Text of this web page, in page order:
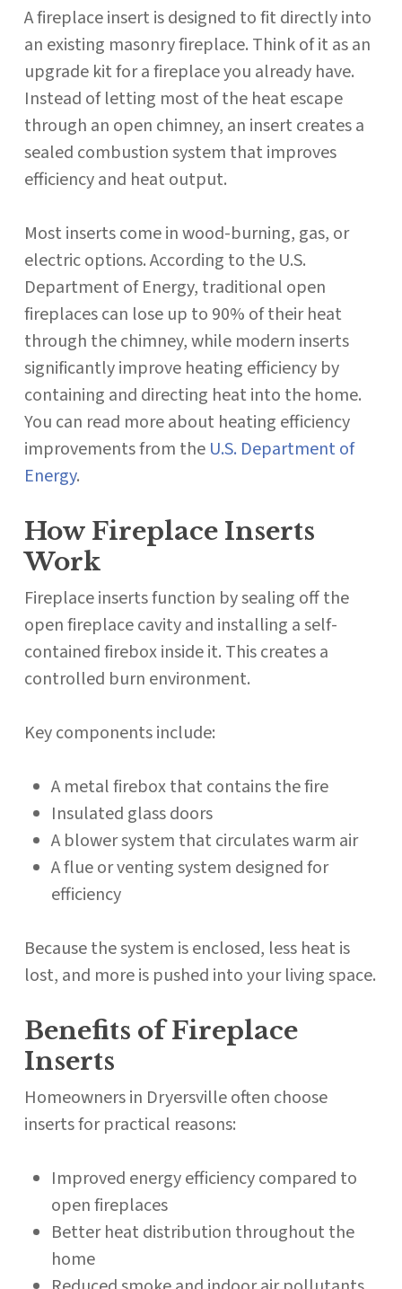
A fireplace insert is designed to fit directly into
an existing masonry fireplace. Think of it as an
upgrade kit for a fireplace you already have.
Instead of letting most of the heat escape
through an open chimney, an insert creates a
sealed combustion system that improves
efficiency and heat output.
Most inserts come in wood-burning, gas, or
electric options. According to the U.S.
Department of Energy, traditional open
fireplaces can lose up to 90% of their heat
through the chimney, while modern inserts
significantly improve heating efficiency by
containing and directing heat into the home.
You can read more about heating efficiency
improvements from the U.S. Department of
Energy.
How Fireplace Inserts
Work
Fireplace inserts function by sealing off the
open fireplace cavity and installing a self-
contained firebox inside it. This creates a
controlled burn environment.
Key components include:
A metal firebox that contains the fire
Insulated glass doors
A blower system that circulates warm air
A flue or venting system designed for
efficiency
Because the system is enclosed, less heat is
lost, and more is pushed into your living space.
Benefits of Fireplace
Inserts
Homeowners in Dryersville often choose
inserts for practical reasons:
Improved energy efficiency compared to
open fireplaces
Better heat distribution throughout the
home